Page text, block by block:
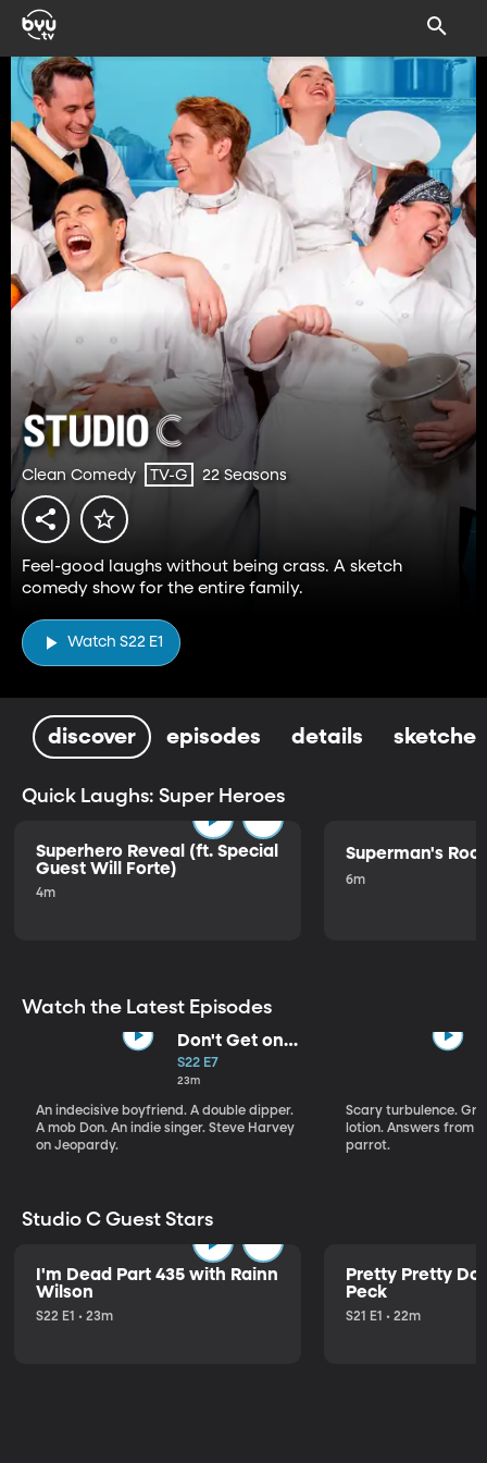
Clean Comedy TV-G 22 Seasons
Feel-good laughs without being crass. A sketch
comedy show for the entire family.
Watch S22 E1
discover episodes details sketches
Quick Laughs: Super Heroes
Superhero Reveal (ft. Special
Guest Will Forte)
4m
Superman's
6m
Watch the Latest Episodes
Don't Get on
That Plane!
S22 E7
23m
An indecisive boyfriend. A double dipper.
A mob Don. An indie singer. Steve Harvey
on Jeopardy.
Scary turbulence.
lotion. Answers from
parrot.
Studio C Guest Stars
I'm Dead Part 435 with Rainn
Wilson
S22 E1 • 23m
Pretty Pretty
Peck
S21 E1 • 22m